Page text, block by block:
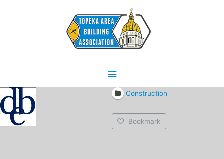
Main
Menu
Construction
Bookmark